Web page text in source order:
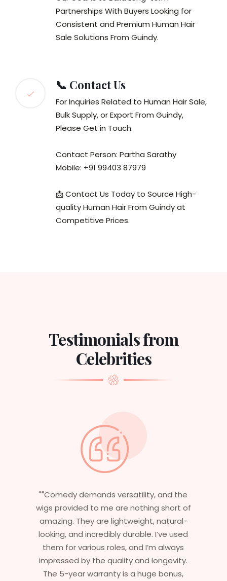
Partnerships With Buyers Looking for
Consistent and Premium Human Hair
Sale Solutions From Guindy.
📞 Contact Us
For Inquiries Related to Human Hair Sale,
Bulk Supply, or Export From Guindy,
Please Get in Touch.
Contact Person: Partha Sarathy
Mobile: +91 99403 87979
📩 Contact Us Today to Source High-
quality Human Hair From Guindy at
Competitive Prices.
Testimonials from
Celebrities
"Having worked in multiple films, it’s
essential that my wigs are not only
stylish but durable as well. The wigs here
are perfect – they look real, feel great,
and last long. The 5-year warranty
ensures that I get value beyond just
aesthetics. I highly recommend this